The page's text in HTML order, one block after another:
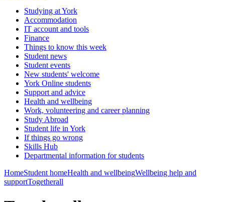
Studying at York
Accommodation
IT account and tools
Finance
Things to know this week
Student news
Student events
New students' welcome
York Online students
Support and advice
Health and wellbeing
Work, volunteering and career planning
Study Abroad
Student life in York
If things go wrong
Skills Hub
Departmental information for students
HomeStudent homeHealth and wellbeingWellbeing help and
supportTogetherall